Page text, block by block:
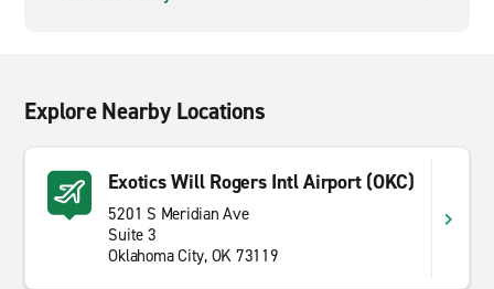
Explore Nearby Locations
Exotics Will Rogers Intl Airport (OKC)
5201 S Meridian Ave
Suite 3
Oklahoma City, OK 73119